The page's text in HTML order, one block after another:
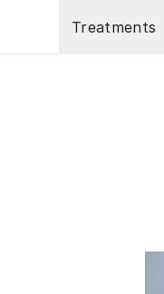
Treatments